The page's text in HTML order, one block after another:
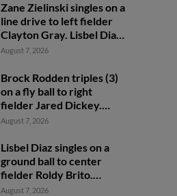
Zane Zielinski singles on a
line drive to left fielder
Clayton Gray. Lisbel Diaz
scores. Walker Martin to
August 7, 2026
Brock Rodden triples (3)
on a fly ball to right
fielder Jared Dickey.
Patrick Wisdom scores.
August 7, 2026
Lisbel Diaz singles on a
ground ball to center
fielder Roldy Brito.
Zander Darby scores.
August 7, 2026